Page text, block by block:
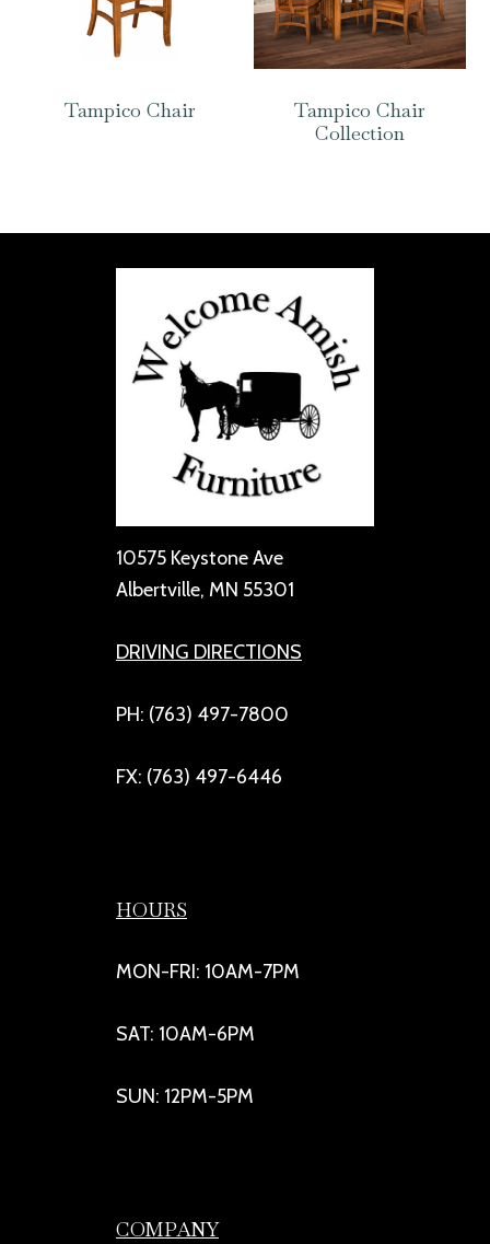
Tampico Chair
Tampico Chair
Collection
10575 Keystone Ave
Albertville, MN 55301
DRIVING DIRECTIONS
PH: (763) 497-7800
FX: (763) 497-6446
HOURS
MON-FRI: 10AM-7PM
SAT: 10AM-6PM
SUN: 12PM-5PM
COMPANY